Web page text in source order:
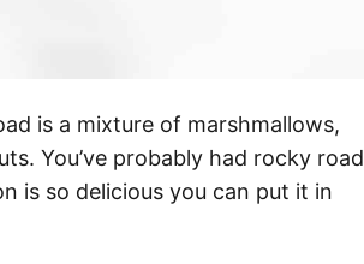
is a mixture of marshmallows,
You’ve probably had rocky road
is so delicious you can put it in